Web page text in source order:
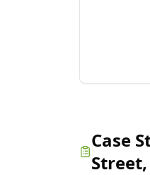
Case